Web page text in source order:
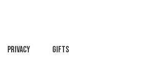
Privacy Gifts